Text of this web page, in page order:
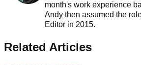
month's work experience
Andy then assumed the
Editor in 2015.
Related Articles